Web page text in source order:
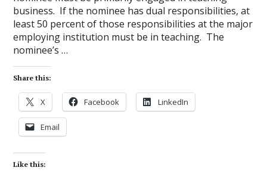
business. If the nominee has dual responsibilities, at
least 50 percent of those responsibilities at the major
employing institution must be in teaching. The
nominee’s …
Share this:
X Facebook LinkedIn
Email
Like this: